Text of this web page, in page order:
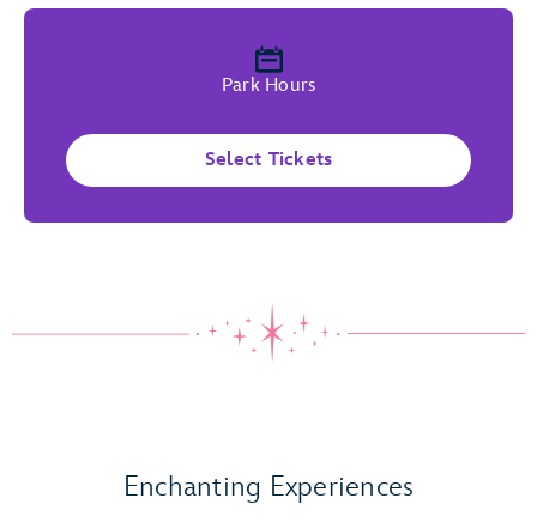
Park Hours
Select Tickets
Enchanting Experiences